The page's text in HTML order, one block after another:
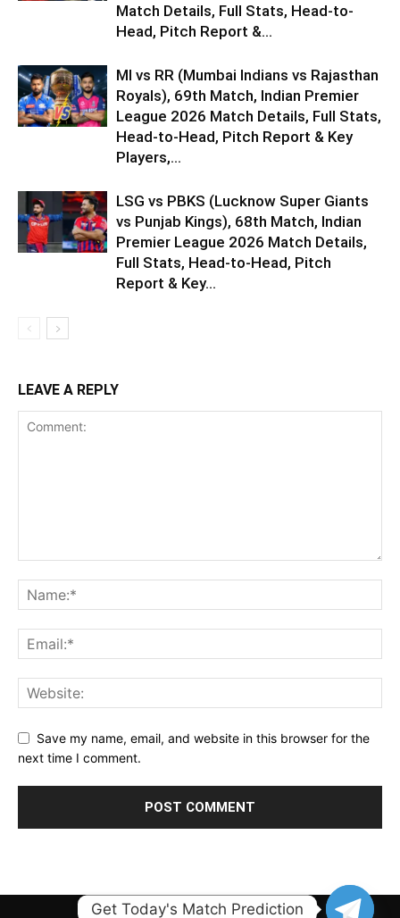
Match Details, Full Stats, Head-to-
Head, Pitch Report &...
MI vs RR (Mumbai Indians vs Rajasthan
Royals), 69th Match, Indian Premier
League 2026 Match Details, Full Stats,
Head-to-Head, Pitch Report & Key
Players,...
LSG vs PBKS (Lucknow Super Giants
vs Punjab Kings), 68th Match, Indian
Premier League 2026 Match Details,
Full Stats, Head-to-Head, Pitch
Report & Key...
LEAVE A REPLY
Save my name, email, and website in this browser for the
next time I comment.
Get Today's Match Prediction